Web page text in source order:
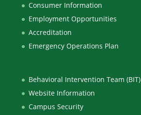
Consumer Information
Employment Opportunities
Accreditation
Emergency Operations Plan
Behavioral Intervention Team (BIT)
Website Information
Campus Security